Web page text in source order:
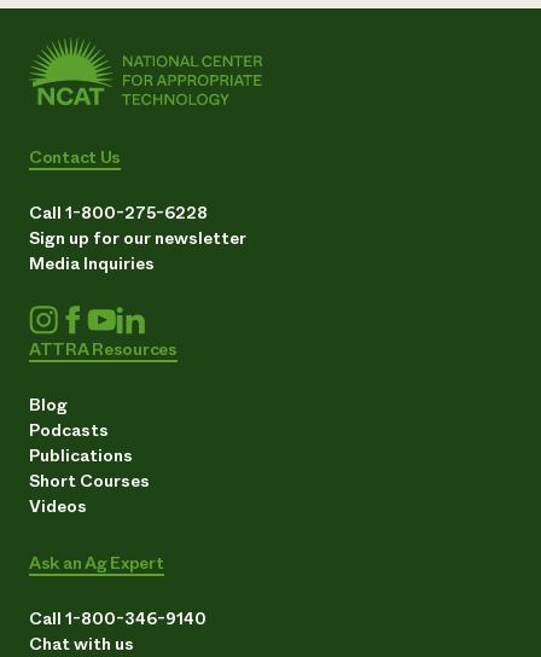
Contact Us
Call 1-800-275-6228
Sign up for our newsletter
Media Inquiries
ATTRA Resources
Blog
Podcasts
Publications
Short Courses
Videos
Ask an Ag Expert
Call 1-800-346-9140
Chat with us